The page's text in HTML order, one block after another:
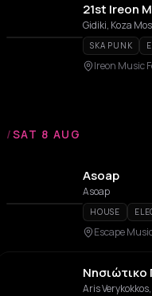
21st Ireon
Gidiki, Koza
SKA PUNK
Ireon Music
/SAT 8 AUG
Asoap
Asoap
HOUSE
Escape
Νησιώτικο
Aris